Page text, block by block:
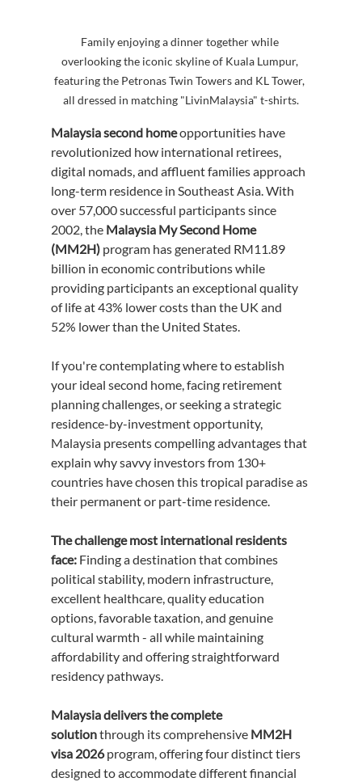
Family enjoying a dinner together while
overlooking the iconic skyline of Kuala Lumpur,
featuring the Petronas Twin Towers and KL Tower,
all dressed in matching "LivinMalaysia" t-shirts.
Malaysia second home opportunities have
revolutionized how international retirees,
digital nomads, and affluent families approach
long-term residence in Southeast Asia. With
over 57,000 successful participants since
2002, the Malaysia My Second Home
(MM2H) program has generated RM11.89
billion in economic contributions while
providing participants an exceptional quality
of life at 43% lower costs than the UK and
52% lower than the United States.
If you're contemplating where to establish
your ideal second home, facing retirement
planning challenges, or seeking a strategic
residence-by-investment opportunity,
Malaysia presents compelling advantages that
explain why savvy investors from 130+
countries have chosen this tropical paradise as
their permanent or part-time residence.
The challenge most international residents
face: Finding a destination that combines
political stability, modern infrastructure,
excellent healthcare, quality education
options, favorable taxation, and genuine
cultural warmth - all while maintaining
affordability and offering straightforward
residency pathways.
Malaysia delivers the complete
solution through its comprehensive MM2H
visa 2026 program, offering four distinct tiers
designed to accommodate different financial